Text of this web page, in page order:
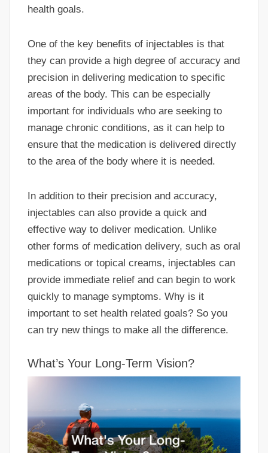
health goals.
One of the key benefits of injectables is that
they can provide a high degree of accuracy and
precision in delivering medication to specific
areas of the body. This can be especially
important for individuals who are seeking to
manage chronic conditions, as it can help to
ensure that the medication is delivered directly
to the area of the body where it is needed.
In addition to their precision and accuracy,
injectables can also provide a quick and
effective way to deliver medication. Unlike
other forms of medication delivery, such as oral
medications or topical creams, injectables can
provide immediate relief and can begin to work
quickly to manage symptoms. Why is it
important to set health related goals? So you
can try new things to make all the difference.
What’s Your Long-Term Vision?